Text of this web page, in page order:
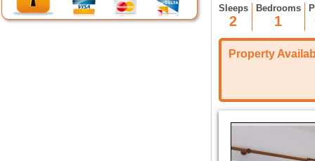
Sleeps
2
Bedrooms
1
Property